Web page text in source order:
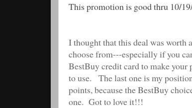
This promotion is good thru 10/
I thought that this deal was worth
choose from---especially if you
BestBuy credit card to make your
to use. The last one is my
points, because the BestBuy
one. Got to love it!!!